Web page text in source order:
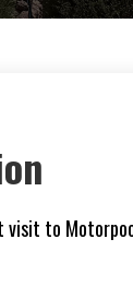
this ad. For
details.